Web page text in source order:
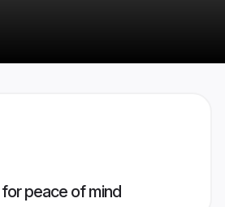
peace of mind